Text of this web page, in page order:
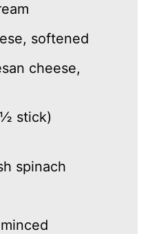
softened
cheese,
½ stick)
spinach